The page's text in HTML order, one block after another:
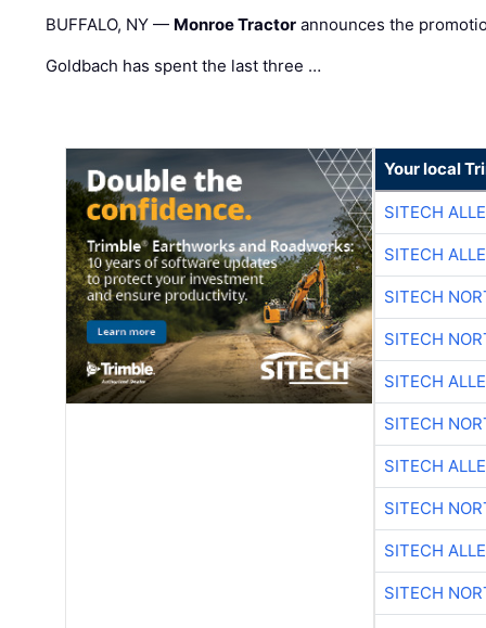
BUFFALO, NY — Monroe Tractor announces the
Goldbach has spent the last three …
Your local
SITECH
SITECH
SITECH
SITECH
SITECH
SITECH
SITECH
SITECH
SITECH
SITECH